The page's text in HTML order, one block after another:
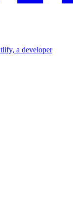
a developer